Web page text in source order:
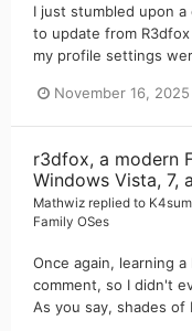
I just stumbled upon a
to update from
my profile settings
November 16, 2025
r3dfox, a modern
Windows Vista, 7,
Mathwiz replied to
Family OSes
Once again, learning
comment, so I didn't
As you say, shades